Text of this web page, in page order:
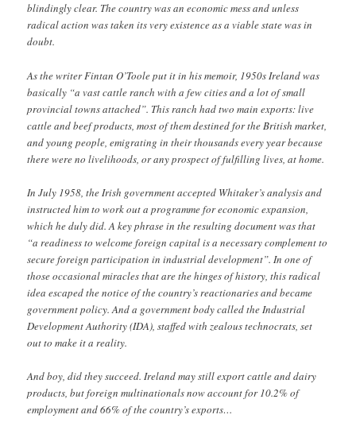
blindingly clear. The country was an economic mess and unless
radical action was taken its very existence as a viable state was in
doubt.
As the writer Fintan O’Toole put it in his memoir, 1950s Ireland was
basically “a vast cattle ranch with a few cities and a lot of small
provincial towns attached”. This ranch had two main exports: live
cattle and beef products, most of them destined for the British market,
and young people, emigrating in their thousands every year because
there were no livelihoods, or any prospect of fulfilling lives, at home.
In July 1958, the Irish government accepted Whitaker’s analysis and
instructed him to work out a programme for economic expansion,
which he duly did. A key phrase in the resulting document was that
“a readiness to welcome foreign capital is a necessary complement to
secure foreign participation in industrial development”. In one of
those occasional miracles that are the hinges of history, this radical
idea escaped the notice of the country’s reactionaries and became
government policy. And a government body called the Industrial
Development Authority (IDA), staffed with zealous technocrats, set
out to make it a reality.
And boy, did they succeed. Ireland may still export cattle and dairy
products, but foreign multinationals now account for 10.2% of
employment and 66% of the country’s exports…